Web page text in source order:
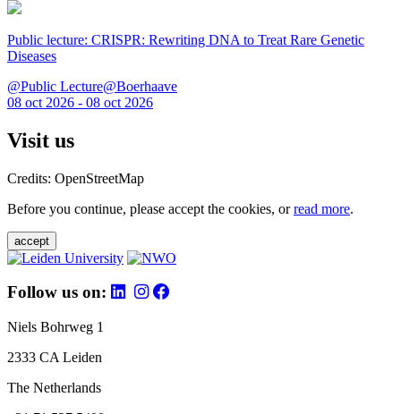
Public lecture: CRISPR: Rewriting DNA to Treat Rare Genetic
Diseases
@Public Lecture@Boerhaave
08 oct 2026 - 08 oct 2026
Visit us
Credits: OpenStreetMap
Before you continue, please accept the cookies, orread more.
accept
Follow us on:
Niels Bohrweg 1
2333 CA Leiden
The Netherlands